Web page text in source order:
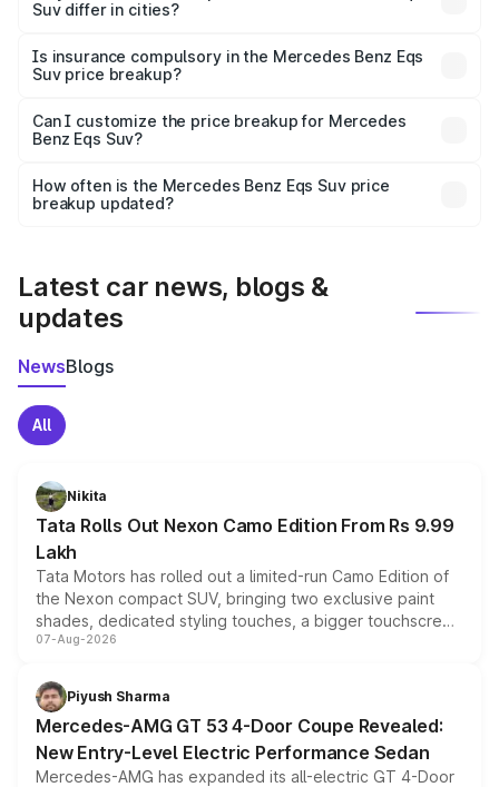
accessories.
Suv differ in cities?
charges, taxes, and insurance costs.
Is insurance compulsory in the Mercedes Benz Eqs
Suv price breakup?
Yes, at least third-party insurance is mandatory in India,
and it is included in the on-road price breakup.
Can I customize the price breakup for Mercedes
Benz Eqs Suv?
accessories, or different insurance plans, which will adjust
the final breakup.
How often is the Mercedes Benz Eqs Suv price
breakup updated?
Latest car news, blogs &
updates
NewsBlogs
All
Nikita
Tata Rolls Out Nexon Camo Edition From Rs 9.99
Lakh
Tata Motors has rolled out a limited-run Camo Edition of
the Nexon compact SUV, bringing two exclusive paint
shades, dedicated styling touches, a bigger touchscreen
and a built-in dashcam, while keeping the existing range
choices unchanged across the model lineup for buyers.
07-Aug-2026
Piyush Sharma
Mercedes-AMG GT 53 4-Door Coupe Revealed:
New Entry-Level Electric Performance Sedan
Mercedes-AMG has expanded its all-electric GT 4-Door